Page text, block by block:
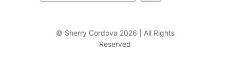
© Sherry Cordova 2026 | All Rights
Reserved